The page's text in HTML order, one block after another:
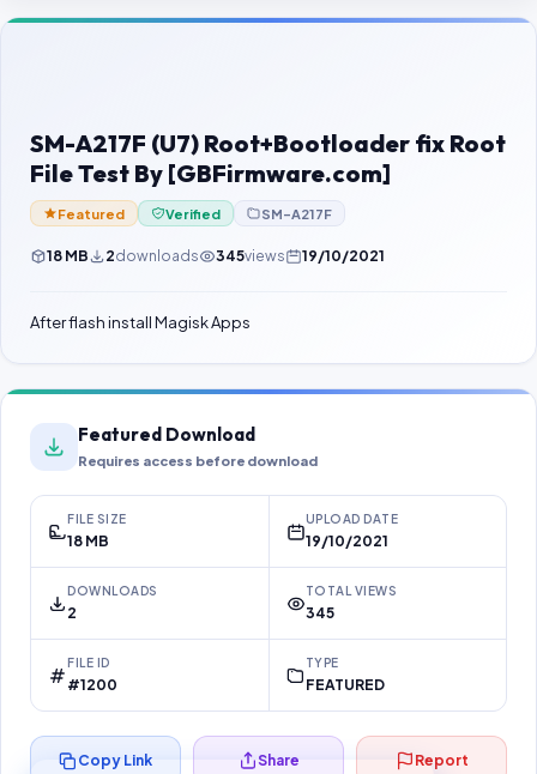
Contact Us
Password Finder
SM-A217F (U7) Root+Bootloader fix Root
File Test By [GBFirmware.com]
Featured Verified SM-A217F
18 MB 2downloads 345views 19/10/2021
After flash install Magisk Apps
Featured Download
Requires access before download
FILE SIZE
18 MB
UPLOAD DATE
19/10/2021
DOWNLOADS
2
TOTAL VIEWS
345
FILE ID
#1200
TYPE
FEATURED
Copy Link Share Report